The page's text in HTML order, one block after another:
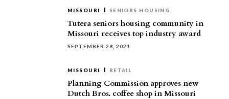
MISSOURI SENIORS HOUSING
Tutera seniors housing community in
Missouri receives top industry award
SEPTEMBER 28, 2021
MISSOURI RETAIL
Planning Commission approves new
Dutch Bros. coffee shop in Missouri